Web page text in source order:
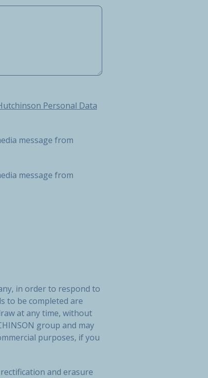
Personal Data Protection Charter
Personal Data
message from
message from
in order to respond to
to be completed are
at any time, without
group and may
purposes, if you
and erasure